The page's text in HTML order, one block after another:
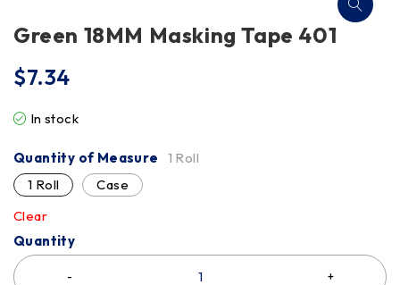
Green 18MM Masking Tape 401
$7.34
In stock
Quantity of Measure
1 Roll
1 Roll
Case
Clear
Quantity